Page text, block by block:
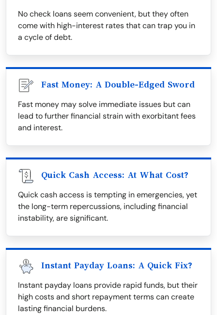
No check loans seem convenient, but they often
come with high-interest rates that can trap you in
a cycle of debt.
Fast Money: A Double-Edged Sword
Fast money may solve immediate issues but can
lead to further financial strain with exorbitant fees
and interest.
Quick Cash Access: At What Cost?
Quick cash access is tempting in emergencies, yet
the long-term repercussions, including financial
instability, are significant.
Instant Payday Loans: A Quick Fix?
Instant payday loans provide rapid funds, but their
high costs and short repayment terms can create
lasting financial burdens.